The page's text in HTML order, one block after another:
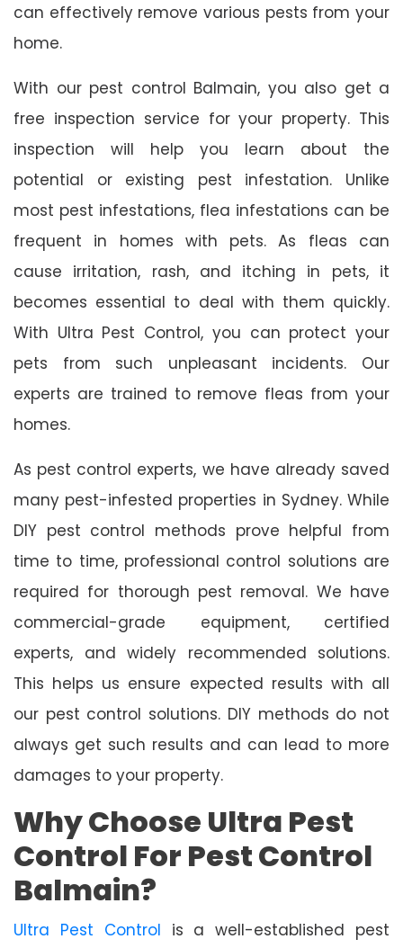
can effectively remove various pests from your
home.
With our pest control Balmain, you also get a
free inspection service for your property. This
inspection will help you learn about the
potential or existing pest infestation. Unlike
most pest infestations, flea infestations can be
frequent in homes with pets. As fleas can
cause irritation, rash, and itching in pets, it
becomes essential to deal with them quickly.
With Ultra Pest Control, you can protect your
pets from such unpleasant incidents. Our
experts are trained to remove fleas from your
homes.
As pest control experts, we have already saved
many pest-infested properties in Sydney. While
DIY pest control methods prove helpful from
time to time, professional control solutions are
required for thorough pest removal. We have
commercial-grade equipment, certified
experts, and widely recommended solutions.
This helps us ensure expected results with all
our pest control solutions. DIY methods do not
always get such results and can lead to more
damages to your property.
Why Choose Ultra Pest
Control For Pest Control
Balmain?
Ultra Pest Control is a well-established pest